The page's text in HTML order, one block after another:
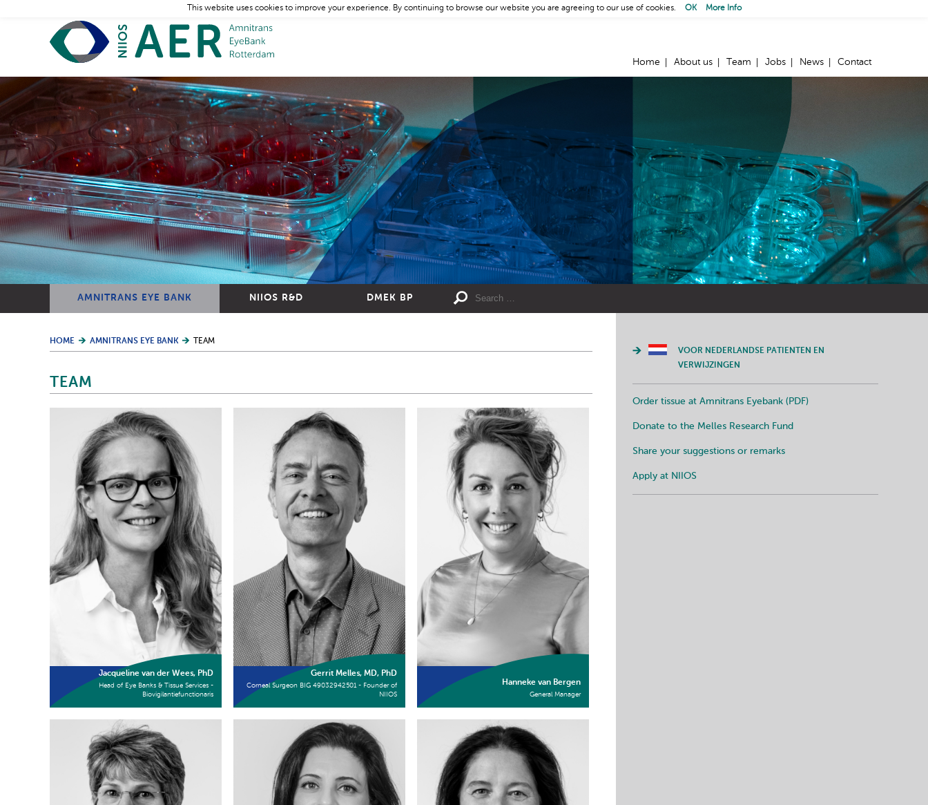
Home About us Team Jobs News Contact
AMNITRANS EYE BANK NIIOS R&D DMEK BP
HOME AMNITRANS EYE BANK TEAM
TEAM
Jacqueline van der Wees, PhD
Head of Eye Banks & Tissue Services -
Biovigilantiefunctionaris
Gerrit Melles, MD, PhD
Corneal Surgeon BIG 49032942501 - Founder of
NIIOS
Hanneke van Bergen
General Manager
VOOR NEDERLANDSE PATIENTEN EN
VERWIJZINGEN
Order tissue at Amnitrans Eyebank (PDF)
Donate to the Melles Research Fund
Share your suggestions or remarks
Apply at NIIOS
This website uses cookies to improve your experience. By continuing to browse our website you are agreeing to our use of cookies. OK More Info